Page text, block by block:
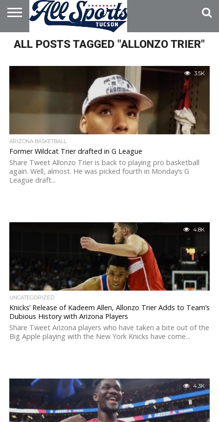
HOME
ABOUT
ADVERTISE
WITH US
ALL POSTS TAGGED "ALLONZO TRIER"
3.5K
ARIZONA BASKETBALL
Former Wildcat Trier drafted in G League
Share Tweet Allonzo Trier is back to playing pro basketball
again. Well, almost. He was picked fourth in Monday’s G
League draft...
4.8K
UNCATEGORIZED
Knicks’ Release of Kadeem Allen, Allonzo Trier Adds to Team’s
Dubious History with Arizona Players
Share Tweet Arizona players who have taken a bite out of the
Big Apple playing with the New York Knicks have come...
4.3K